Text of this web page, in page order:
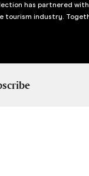
has partnered
tourism industry.